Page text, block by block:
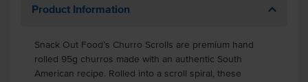
Product Information
Snack Out Food’s Churro Scrolls are premium hand
rolled 95g churros made with an authentic South
American recipe. Rolled into a scroll spiral, these